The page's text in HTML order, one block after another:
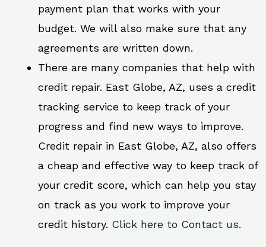
payment plan that works with your
budget. We will also make sure that any
agreements are written down.
There are many companies that help with
credit repair. East Globe, AZ, uses a credit
tracking service to keep track of your
progress and find new ways to improve.
Credit repair in East Globe, AZ, also offers
a cheap and effective way to keep track of
your credit score, which can help you stay
on track as you work to improve your
credit history. Click here to Contact us.